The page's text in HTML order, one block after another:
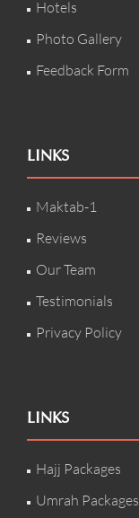
Hotels
Photo Gallery
Feedback Form
LINKS
Maktab-1
Reviews
Our Team
Testimonials
Privacy Policy
LINKS
Hajj Packages
Umrah Packages